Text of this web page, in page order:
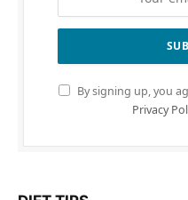
By signing up, you
Privacy